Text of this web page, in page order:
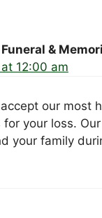
&
12:00 am
our most
for your loss.
your family